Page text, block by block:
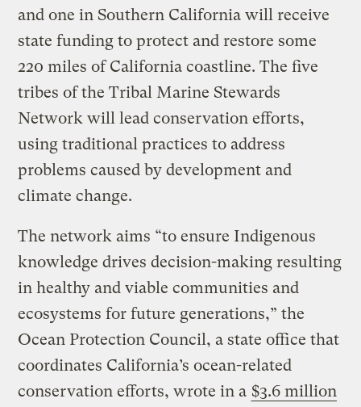
and one in Southern California will receive
state funding to protect and restore some
220 miles of California coastline. The five
tribes of the Tribal Marine Stewards
Network will lead conservation efforts,
using traditional practices to address
problems caused by development and
climate change.
The network aims “to ensure Indigenous
knowledge drives decision-making resulting
in healthy and viable communities and
ecosystems for future generations,” the
Ocean Protection Council, a state office that
coordinates California’s ocean-related
conservation efforts, wrote in a $3.6 million